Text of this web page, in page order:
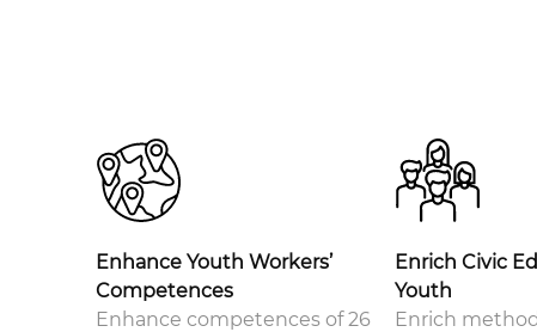
Enhance Youth Workers’
Competences
Enhance competences of 26
Enrich Civic
Youth
Enrich